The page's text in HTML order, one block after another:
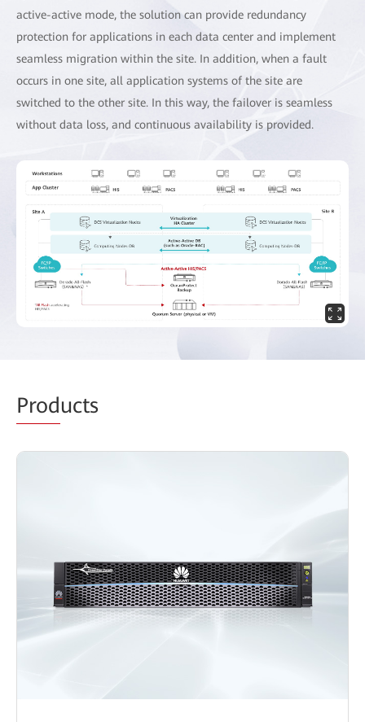
active-active mode, the solution can provide redundancy
protection for applications in each data center and implement
seamless migration within the site. In addition, when a fault
occurs in one site, all application systems of the site are
switched to the other site. In this way, the failover is seamless
without data loss, and continuous availability is provided.
Products